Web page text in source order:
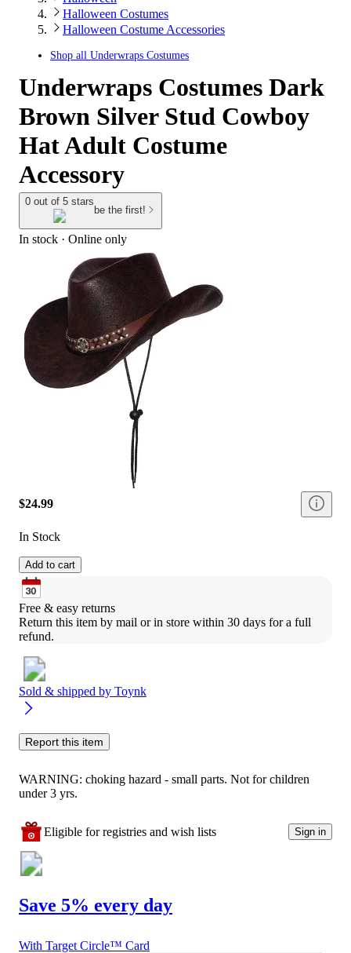
Halloween Costumes
Halloween Costume Accessories
Shop all Underwraps Costumes
Underwraps Costumes Dark
Brown Silver Stud Cowboy
Hat Adult Costume
Accessory
0 out of 5 stars
be the first!
In stock · Online only
$24.99
In Stock
Add to cart
Free & easy returns
Return this item by mail or in store within 30 days for a full
refund.
Sold & shipped by Toynk
Report this item
WARNING: choking hazard - small parts. Not for children
under 3 yrs.
Eligible for registries and wish lists Sign in
Save 5% every day
With Target Circle™ Card